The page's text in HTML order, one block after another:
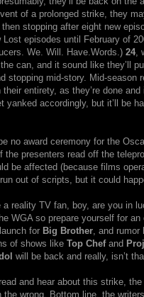
of a prolonged strike, they
stopping after eight new
Lost episodes until February of
We. Will. Have.Words.) 24,
can, and it sound like they’ll
stopping mid-story. Mid-season
their entirety, as they’re done
yanked accordingly, but it’ll be
no award ceremony for the
the presenters read off the
be affected (because films
out of scripts, but it could
a reality TV fan, boy, are you in
WGA so prepare yourself for
for Big Brother, and rumor
of shows like Top Chefand
will be back and really, isn’t
and hear about this strike,
the wrong. Bottom line, the